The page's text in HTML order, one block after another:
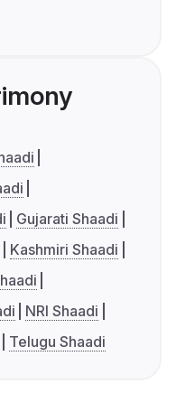
Gujarati Shaadi
Kashmiri Shaadi
NRI Shaadi
Telugu Shaadi